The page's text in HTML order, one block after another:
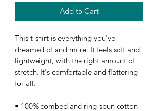
Add to Cart
This t-shirt is everything you've
dreamed of and more. It feels soft and
lightweight, with the right amount of
stretch. It's comfortable and flattering
for all.
• 100% combed and ring-spun cotton